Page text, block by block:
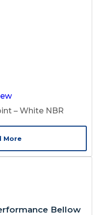
– White NBR
More
Bellow